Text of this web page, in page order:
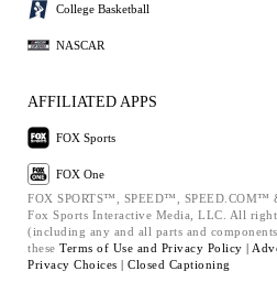
College Basketball
NASCAR
AFFILIATED APPS
FOX Sports
FOX One
FOX SPORTS™, SPEED™,
Fox Sports Interactive Media, LLC. All
(including any and all parts and
these Terms of Use and Privacy Policy |
Privacy Choices | Closed Captioning